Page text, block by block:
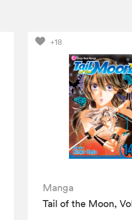
+18
Manga
Tail of the Moon,